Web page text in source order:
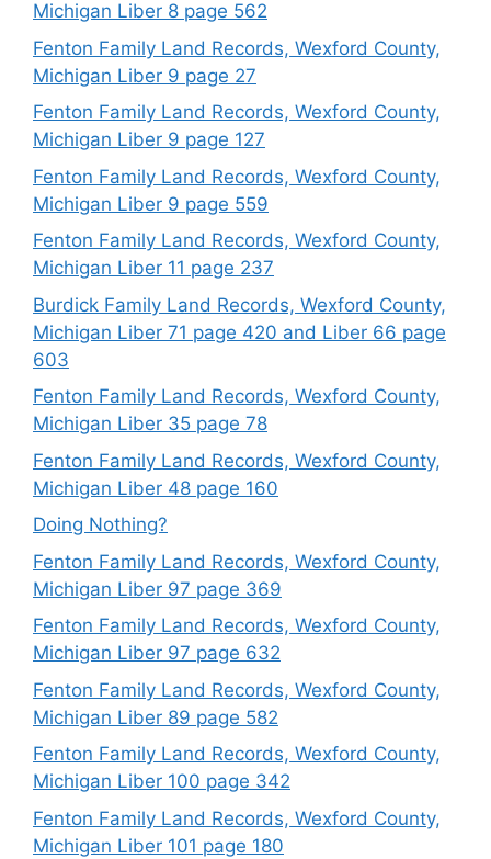
Michigan Liber 8 page 562
Fenton Family Land Records, Wexford County,
Michigan Liber 9 page 27
Fenton Family Land Records, Wexford County,
Michigan Liber 9 page 127
Fenton Family Land Records, Wexford County,
Michigan Liber 9 page 559
Fenton Family Land Records, Wexford County,
Michigan Liber 11 page 237
Burdick Family Land Records, Wexford County,
Michigan Liber 71 page 420 and Liber 66 page
603
Fenton Family Land Records, Wexford County,
Michigan Liber 35 page 78
Fenton Family Land Records, Wexford County,
Michigan Liber 48 page 160
Doing Nothing?
Fenton Family Land Records, Wexford County,
Michigan Liber 97 page 369
Fenton Family Land Records, Wexford County,
Michigan Liber 97 page 632
Fenton Family Land Records, Wexford County,
Michigan Liber 89 page 582
Fenton Family Land Records, Wexford County,
Michigan Liber 100 page 342
Fenton Family Land Records, Wexford County,
Michigan Liber 101 page 180